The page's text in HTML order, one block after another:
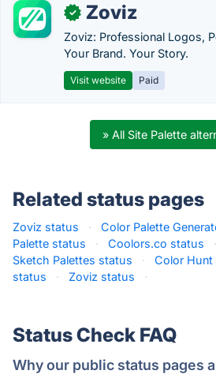
✓ Zoviz
Zoviz: Professional Logos,
Your Brand. Your Story.
Visit website Paid
» All Site Palette
Related status pages
Zoviz status · Color Palette
Palette status
· Coolors.co status ·
Sketch Palettes status
· Color Hunt
status
· Zoviz status ·
Status Check FAQ
Why our public status pages